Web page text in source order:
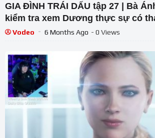
GIA ĐÌNH TRÁI DẤU tập 27 | Bà
kiểm tra xem Dương thực sự có
Vodeo 6 Months Ago - 0 Views